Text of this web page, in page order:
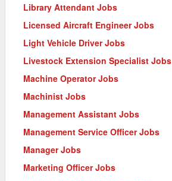
Library Attendant Jobs
Licensed Aircraft Engineer Jobs
Light Vehicle Driver Jobs
Livestock Extension Specialist Jobs
Machine Operator Jobs
Machinist Jobs
Management Assistant Jobs
Management Service Officer Jobs
Manager Jobs
Marketing Officer Jobs